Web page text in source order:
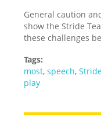
General caution
show the Stride
these challenges
Tags:
most,speech,
play